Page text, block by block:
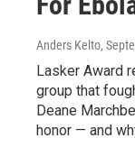
Anders Kelto,
Lasker Award
group that
Deane
honor — and